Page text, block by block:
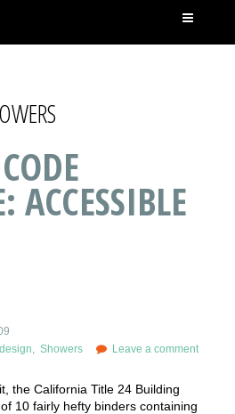
ACCESSIBLE
design Showers
Leave a comment
the California Title 24 Building
10 fairly hefty binders containing